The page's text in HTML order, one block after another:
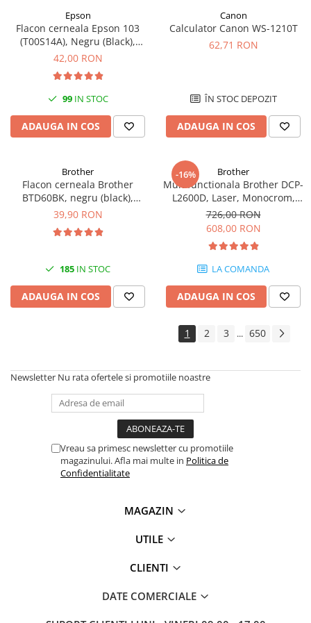
Antene & amplificatoare semnal
Camere IP
Accesorii retelistica
UPS-uri
Accesorii UPS
Servere, Storage & NAS
Servere NAS
HDD enterprise
DAS (Direct Attached Storage)
SD Card-uri
Accesorii tablete
Smartphone-uri
Camere supraveghere smart
Epson
Flacon cerneala Epson 103
(T00S14A), Negru (Black),
original
42,00 RON
99IN STOC
ADAUGA IN COS
Canon
Calculator Canon WS-1210T
62,71 RON
ÎN STOC DEPOZIT
ADAUGA IN COS
Brother
Flacon cerneala Brother
BTD60BK, negru (black),
original, 6500 pagini, 108 ml
39,90 RON
185 IN STOC
ADAUGA IN COS
-16% Brother
Multifunctionala Brother DCP-
L2600D, Laser, Monocrom,
Format A4, Duplex
726,00 RON
608,00 RON
LA COMANDA
ADAUGA IN COS
1 2 3 ... 650
Newsletter Nu rata ofertele si promotiile noastre
Vreau sa primesc newsletter cu promotiile
magazinului. Afla mai multe in Politica de
Confidentialitate
MAGAZIN
UTILE
CLIENTI
DATE COMERCIALE